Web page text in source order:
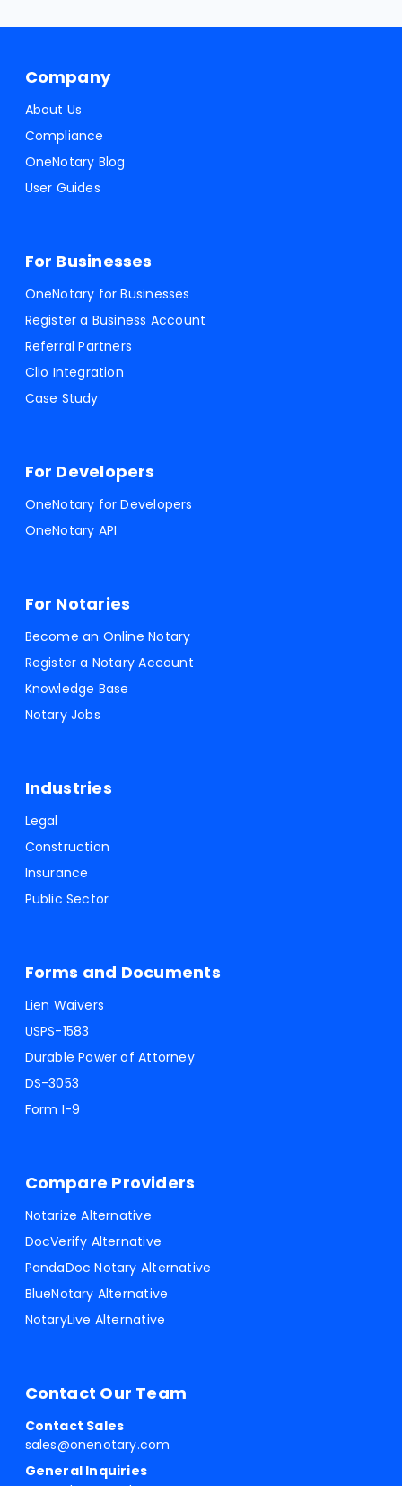
Company
About Us
Compliance
OneNotary Blog
User Guides
For Businesses
OneNotary for Businesses
Register a Business Account
Referral Partners
Clio Integration
Case Study
For Developers
OneNotary for Developers
OneNotary API
For Notaries
Become an Online Notary
Register a Notary Account
Knowledge Base
Notary Jobs
Industries
Legal
Construction
Insurance
Public Sector
Forms and Documents
Lien Waivers
USPS-1583
Durable Power of Attorney
DS-3053
Form I-9
Compare Providers
Notarize Alternative
DocVerify Alternative
PandaDoc Notary Alternative
BlueNotary Alternative
NotaryLive Alternative
Contact Our Team
Contact Sales
sales@onenotary.com
General Inquiries